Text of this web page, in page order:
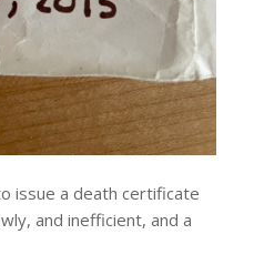
issue a death certificate
and inefficient, and a